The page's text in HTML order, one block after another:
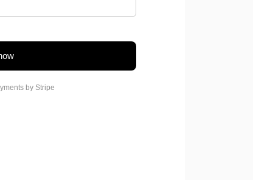
by Stripe